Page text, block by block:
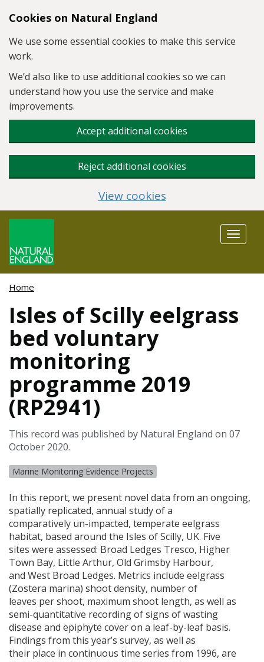
Skip to main content
Cookies on Natural England
We use some essential cookies to make this service
work.
We’d also like to use additional cookies so we can
understand how you use the service and make
improvements.
Accept additional cookies
Reject additional cookies
View cookies
Toggle
Home
Isles of Scilly eelgrass
bed voluntary
monitoring
programme 2019
(RP2941)
This record was published by Natural England on 07
October 2020.
Marine Monitoring Evidence Projects
In this report, we present novel data from an ongoing,
spatially replicated, annual study of a
comparatively un-impacted, temperate eelgrass
habitat, based around the Isles of Scilly, UK. Five
sites were assessed: Broad Ledges Tresco, Higher
Town Bay, Little Arthur, Old Grimsby Harbour,
and West Broad Ledges. Metrics include eelgrass
(Zostera marina) shoot density, number of
leaves per shoot, maximum shoot length, as well as
semi-quantitative recording of signs of wasting
disease and epiphyte cover on a leaf-by-leaf basis.
Findings from this year’s survey, as well as
their place in continuous time series from 1996, are